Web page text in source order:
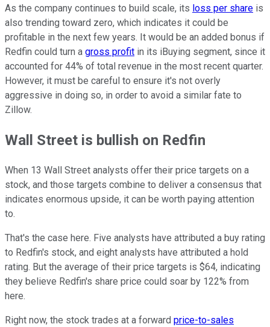
As the company continues to build scale, its loss per share is
also trending toward zero, which indicates it could be
profitable in the next few years. It would be an added bonus if
Redfin could turn a gross profit in its iBuying segment, since it
accounted for 44% of total revenue in the most recent quarter.
However, it must be careful to ensure it's not overly
aggressive in doing so, in order to avoid a similar fate to
Zillow.
Wall Street is bullish on Redfin
When 13 Wall Street analysts offer their price targets on a
stock, and those targets combine to deliver a consensus that
indicates enormous upside, it can be worth paying attention
to.
That's the case here. Five analysts have attributed a buy rating
to Redfin's stock, and eight analysts have attributed a hold
rating. But the average of their price targets is $64, indicating
they believe Redfin's share price could soar by 122% from
here.
Right now, the stock trades at a forward price-to-sales